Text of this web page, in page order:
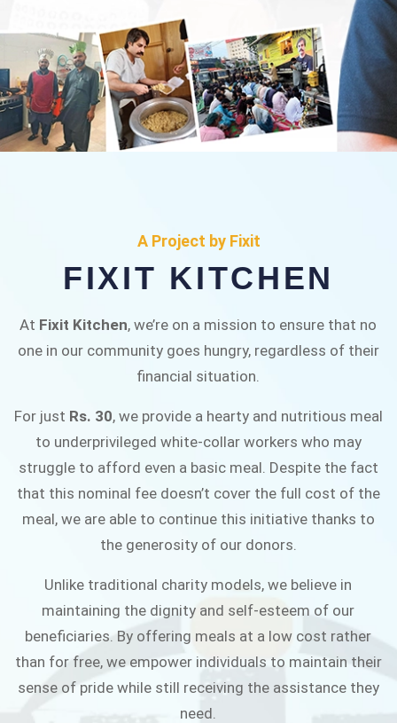
Fixit Kitchen, will be served to general public for
Rs.30/- at Disco Bakery Chowk Pakistan’s First
Ever Restaurant for Middle Class People Help
A Project by Fixit
FIXIT KITCHEN
At Fixit Kitchen, we’re on a mission to ensure that no
one in our community goes hungry, regardless of their
financial situation.
For just Rs. 30, we provide a hearty and nutritious meal
to underprivileged white-collar workers who may
struggle to afford even a basic meal. Despite the fact
that this nominal fee doesn’t cover the full cost of the
meal, we are able to continue this initiative thanks to
the generosity of our donors.
Unlike traditional charity models, we believe in
maintaining the dignity and self-esteem of our
beneficiaries. By offering meals at a low cost rather
than for free, we empower individuals to maintain their
sense of pride while still receiving the assistance they
need.